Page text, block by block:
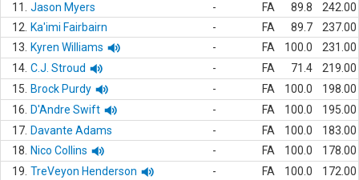
11.
Jason Myers - FA 89.8
242.00
12.
Ka'imi Fairbairn - FA 89.7
237.00
13.
Kyren Williams - FA 100.0
231.00
14. C.J. Stroud - FA 71.4
219.00
15.
Brock Purdy - FA 100.0
198.00
16.
D'Andre Swift - FA 100.0
195.00
17. Davante Adams - FA 100.0
183.00
18.
Nico Collins - FA 100.0
178.00
19. TreVeyon Henderson - FA 100.0
172.00